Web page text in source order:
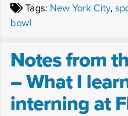
Tags: New York City,
bowl
Notes from
– What I
interning at